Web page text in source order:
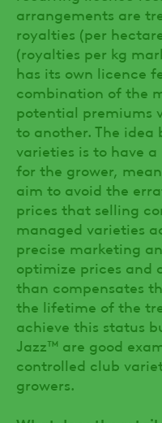
arrangements are
royalties (per
(royalties per kg
has its own licence
combination of the
potential premiums
to another. The
varieties is to have
for the grower,
aim to avoid the
prices that selling
managed varieties
precise marketing
optimize prices and
than compensates
the lifetime of the
achieve this status
Jazz™ are good
controlled club
growers.